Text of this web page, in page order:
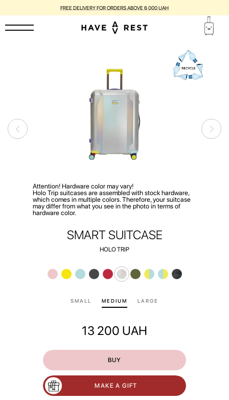
FREE DELIVERY FOR ORDERS ABOVE 6 000 UAH
Attention! Hardware color may vary!
Holo Trip suitcases are assembled with stock hardware,
which comes in multiple colors. Therefore, your suitcase
may differ from what you see in the photo in terms of
hardware color.
SMART SUITCASE
HOLO TRIP
SMALL MEDIUM LARGE
13 200 UAH
BUY
MAKE A GIFT